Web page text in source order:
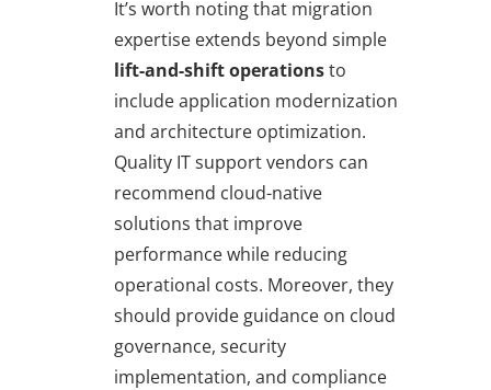
It’s worth noting that migration
expertise extends beyond simple
lift-and-shift operationsto
include application modernization
and architecture optimization.
Quality IT support vendors can
recommend cloud-native
solutions that improve
performance while reducing
operational costs. Moreover, they
should provide guidance on cloud
governance, security
implementation, and compliance